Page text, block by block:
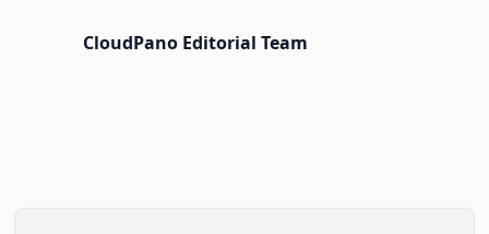
CloudPano Editorial Team